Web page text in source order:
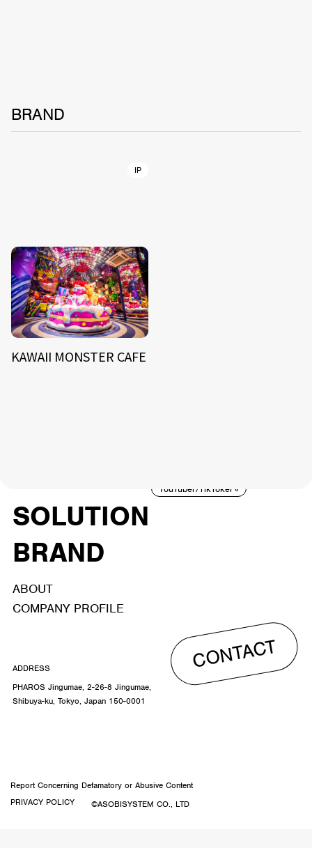
BRAND
IP
KAWAII MONSTER CAFE
SOLUTION
BRAND
YouTuber/TikToker 6
ABOUT
COMPANY PROFILE
CONTACT
ADDRESS
PHAROS Jingumae, 2-26-8 Jingumae,
Shibuya-ku, Tokyo, Japan 150-0001
Report Concerning Defamatory or Abusive Content
PRIVACY POLICY
©ASOBISYSTEM CO., LTD